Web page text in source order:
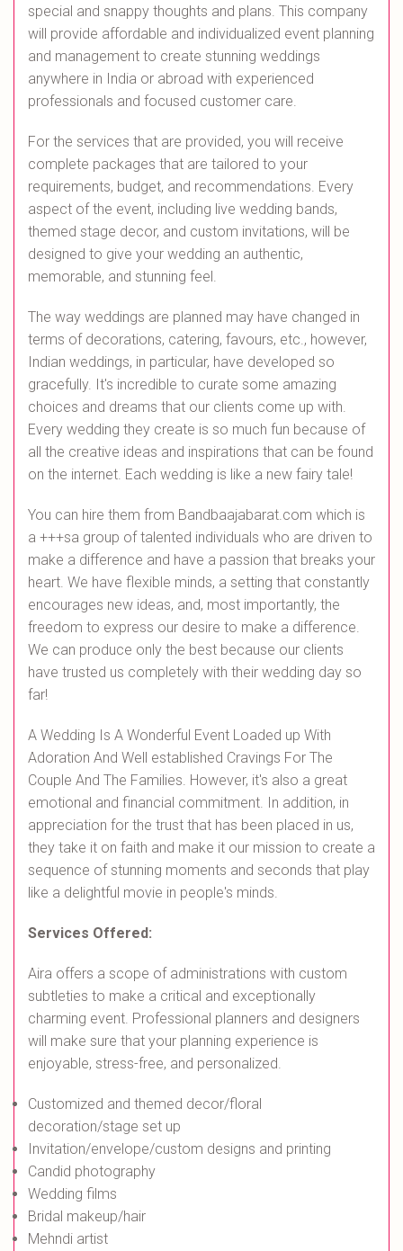
special and snappy thoughts and plans. This company
will provide affordable and individualized event planning
and management to create stunning weddings
anywhere in India or abroad with experienced
professionals and focused customer care.
For the services that are provided, you will receive
complete packages that are tailored to your
requirements, budget, and recommendations. Every
aspect of the event, including live wedding bands,
themed stage decor, and custom invitations, will be
designed to give your wedding an authentic,
memorable, and stunning feel.
The way weddings are planned may have changed in
terms of decorations, catering, favours, etc., however,
Indian weddings, in particular, have developed so
gracefully. It's incredible to curate some amazing
choices and dreams that our clients come up with.
Every wedding they create is so much fun because of
all the creative ideas and inspirations that can be found
on the internet. Each wedding is like a new fairy tale!
You can hire them from Bandbaajabarat.com which is
a +++sa group of talented individuals who are driven to
make a difference and have a passion that breaks your
heart. We have flexible minds, a setting that constantly
encourages new ideas, and, most importantly, the
freedom to express our desire to make a difference.
We can produce only the best because our clients
have trusted us completely with their wedding day so
far!
A Wedding Is A Wonderful Event Loaded up With
Adoration And Well established Cravings For The
Couple And The Families. However, it's also a great
emotional and financial commitment. In addition, in
appreciation for the trust that has been placed in us,
they take it on faith and make it our mission to create a
sequence of stunning moments and seconds that play
like a delightful movie in people's minds.
Services Offered:
Aira offers a scope of administrations with custom
subtleties to make a critical and exceptionally
charming event. Professional planners and designers
will make sure that your planning experience is
enjoyable, stress-free, and personalized.
Customized and themed decor/floral
decoration/stage set up
Invitation/envelope/custom designs and printing
Candid photography
Wedding films
Bridal makeup/hair
Mehndi artist